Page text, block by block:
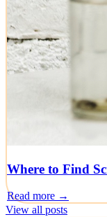
Where to Find
Read more →
View all posts